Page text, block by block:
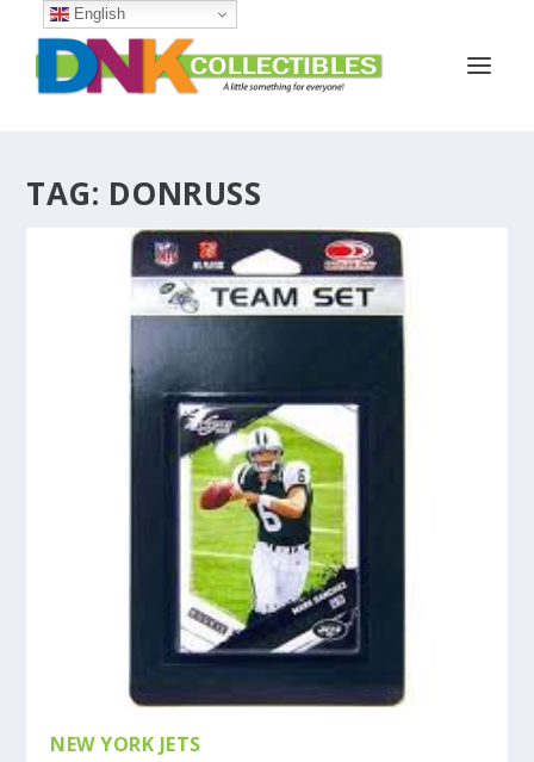
TAG: DONRUSS
NEW YORK JETS
English